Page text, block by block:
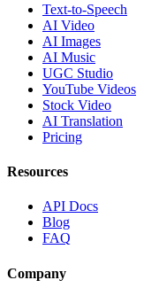
Text-to-Speech
AI Video
AI Images
AI Music
UGC Studio
YouTube Videos
Stock Video
AI Translation
Pricing
Resources
API Docs
Blog
FAQ
Company